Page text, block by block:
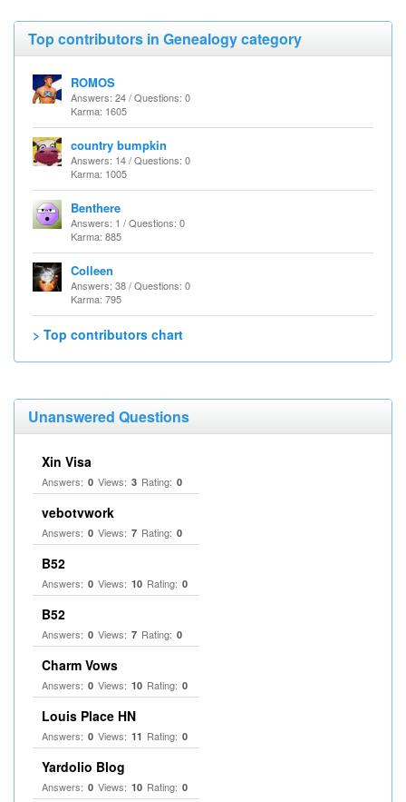
Top contributors in Genealogy category
ROMOS
Answers: 24 / Questions: 0
Karma: 1605
country bumpkin
Answers: 14 / Questions: 0
Karma: 1005
Benthere
Answers: 1 / Questions: 0
Karma: 885
Colleen
Answers: 38 / Questions: 0
Karma: 795
> Top contributors chart
Unanswered Questions
Xin Visa
Answers: 0 Views: 3 Rating: 0
vebotvwork
Answers: 0 Views: 7 Rating: 0
B52
Answers: 0 Views: 10 Rating: 0
B52
Answers: 0 Views: 7 Rating: 0
Charm Vows
Answers: 0 Views: 10 Rating: 0
Louis Place HN
Answers: 0 Views: 11 Rating: 0
Yardolio Blog
Answers: 0 Views: 10 Rating: 0